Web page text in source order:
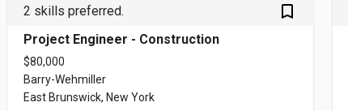
2 skills preferred. bookmark_outlined
Project Engineer - Construction
$80,000
Barry-Wehmiller
East Brunswick, New York